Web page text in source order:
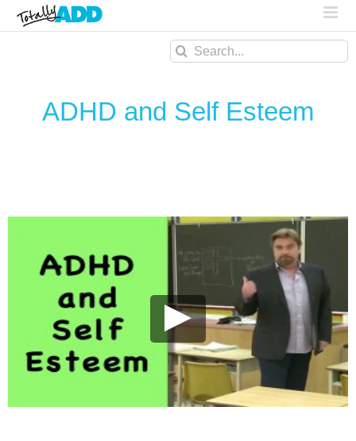
Search
ADHD and Self Esteem